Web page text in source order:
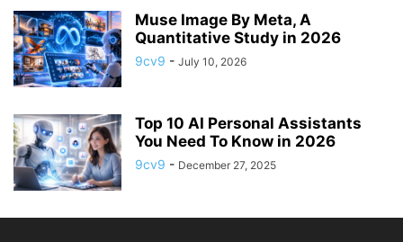
Muse Image By Meta, A
Quantitative Study in 2026
9cv9 - July 10, 2026
Top 10 AI Personal Assistants
You Need To Know in 2026
9cv9 - December 27, 2025